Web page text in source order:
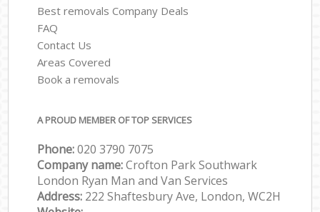
Best removals Company Deals
FAQ
Contact Us
Areas Covered
Book a removals
A PROUD MEMBER OF TOP SERVICES
Phone:‎‎‎020 3790 7075
Company name:Crofton Park Southwark
London Ryan Man and Van Services
Address: 222 Shaftesbury Ave, London, WC2H